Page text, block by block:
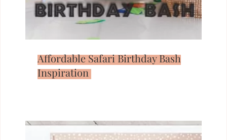
Affordable Safari Birthday Bash
Inspiration